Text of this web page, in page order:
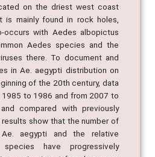
on the driest west coast
mainly found in rock holes,
occurs with Aedes albopictus
Aedes species and the
there. To document and
in Ae. aegypti distribution on
of the 20th century, data
to 1986 and from 2007 to
compared with previously
show that the number of
aegypti and the relative
have progressively